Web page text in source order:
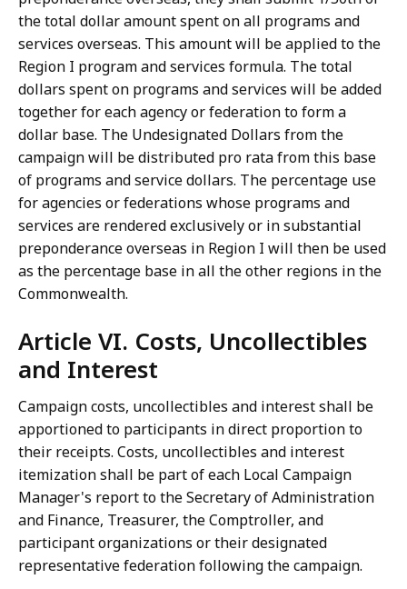
the total dollar amount spent on all programs and
services overseas. This amount will be applied to the
Region I program and services formula. The total
dollars spent on programs and services will be added
together for each agency or federation to form a
dollar base. The Undesignated Dollars from the
campaign will be distributed pro rata from this base
of programs and service dollars. The percentage use
for agencies or federations whose programs and
services are rendered exclusively or in substantial
preponderance overseas in Region I will then be used
as the percentage base in all the other regions in the
Commonwealth.
Article VI. Costs, Uncollectibles
and Interest
Campaign costs, uncollectibles and interest shall be
apportioned to participants in direct proportion to
their receipts. Costs, uncollectibles and interest
itemization shall be part of each Local Campaign
Manager's report to the Secretary of Administration
and Finance, Treasurer, the Comptroller, and
participant organizations or their designated
representative federation following the campaign.